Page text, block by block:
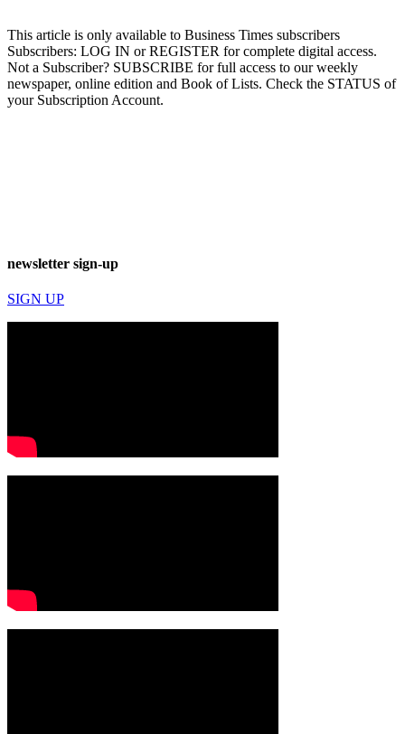
This article is only available to Business Times subscribers
Subscribers: LOG IN or REGISTER for complete digital access.
Not a Subscriber? SUBSCRIBE for full access to our weekly
newspaper, online edition and Book of Lists. Check the STATUS of
your Subscription Account.
newsletter sign-up
SIGN UP